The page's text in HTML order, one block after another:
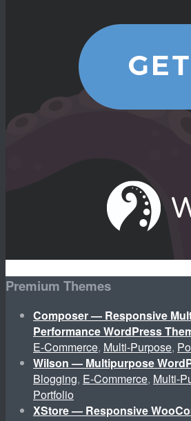
Premium Themes
Composer — Responsive
Performance WordPress
E-Commerce, Multi-Purpose,
Wilson — Multipurpose
Blogging, E-Commerce, Multi-
Portfolio
XStore — Responsive